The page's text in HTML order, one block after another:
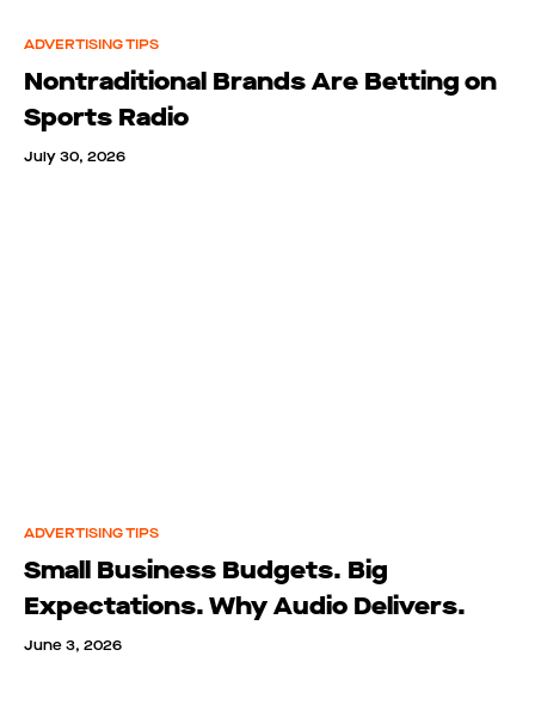
ADVERTISING TIPS
Nontraditional Brands Are Betting on
Sports Radio
July 30, 2026
ADVERTISING TIPS
Small Business Budgets. Big
Expectations. Why Audio Delivers.
June 3, 2026